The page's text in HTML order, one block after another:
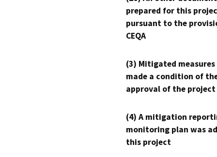
prepared for this
pursuant to the
CEQA
(3) Mitigated measures
made a condition of
approval of the project
(4) A mitigation
monitoring plan was
this project